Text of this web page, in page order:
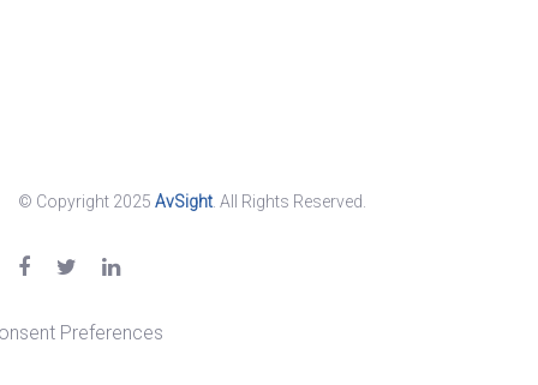
© Copyright 2025 AvSight . All Rights Reserved.
Preferences